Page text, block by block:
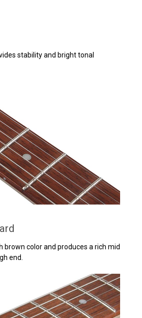
stability and bright tonal
brown color and produces a rich mid
end.